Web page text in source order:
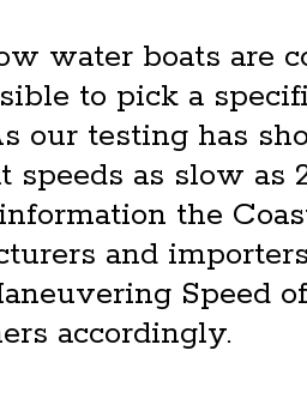
water boats are
to pick a
our testing has
speeds as slow as
the
and
Speed
accordingly.